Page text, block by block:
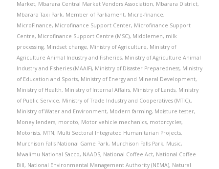
Market, Mbarara Central Market Vendors Association, Mbarara District,
Mbarara Taxi Park, Member of Parliament, Micro-finance,
MicroFinance, Microfinance Support Center, Microfinance Support
Centre, Microfinance Support Centre (MSC), Middlemen, milk
processing, Mindset change, Ministry of Agriculture, Ministry of
Agriculture Animal Industry and Fisheries, Ministry of Agriculture Animal
Industry and Fisheries (MAAIF), Ministry of Disaster Preparedness, Ministry
of Education and Sports, Ministry of Energy and Mineral Development,
Ministry of Health, Ministry of Internal Affairs, Ministry of Lands, Ministry
of Public Service, Ministry of Trade Industry and Cooperatives (MTIC).,
Ministry of Water and Environment, Modern farming, Moisture tester,
Money lenders, moroto, Motor vehicle mechanics, motorcycles,
Motorists, MTN, Multi Sectoral Integrated Humanitarian Projects,
Murchison Falls National Game Park, Murchison Falls Park, Music,
Mwalimu National Sacco, NAADS, National Coffee Act, National Coffee
Bill, National Environmental Management Authority (NEMA), Natural